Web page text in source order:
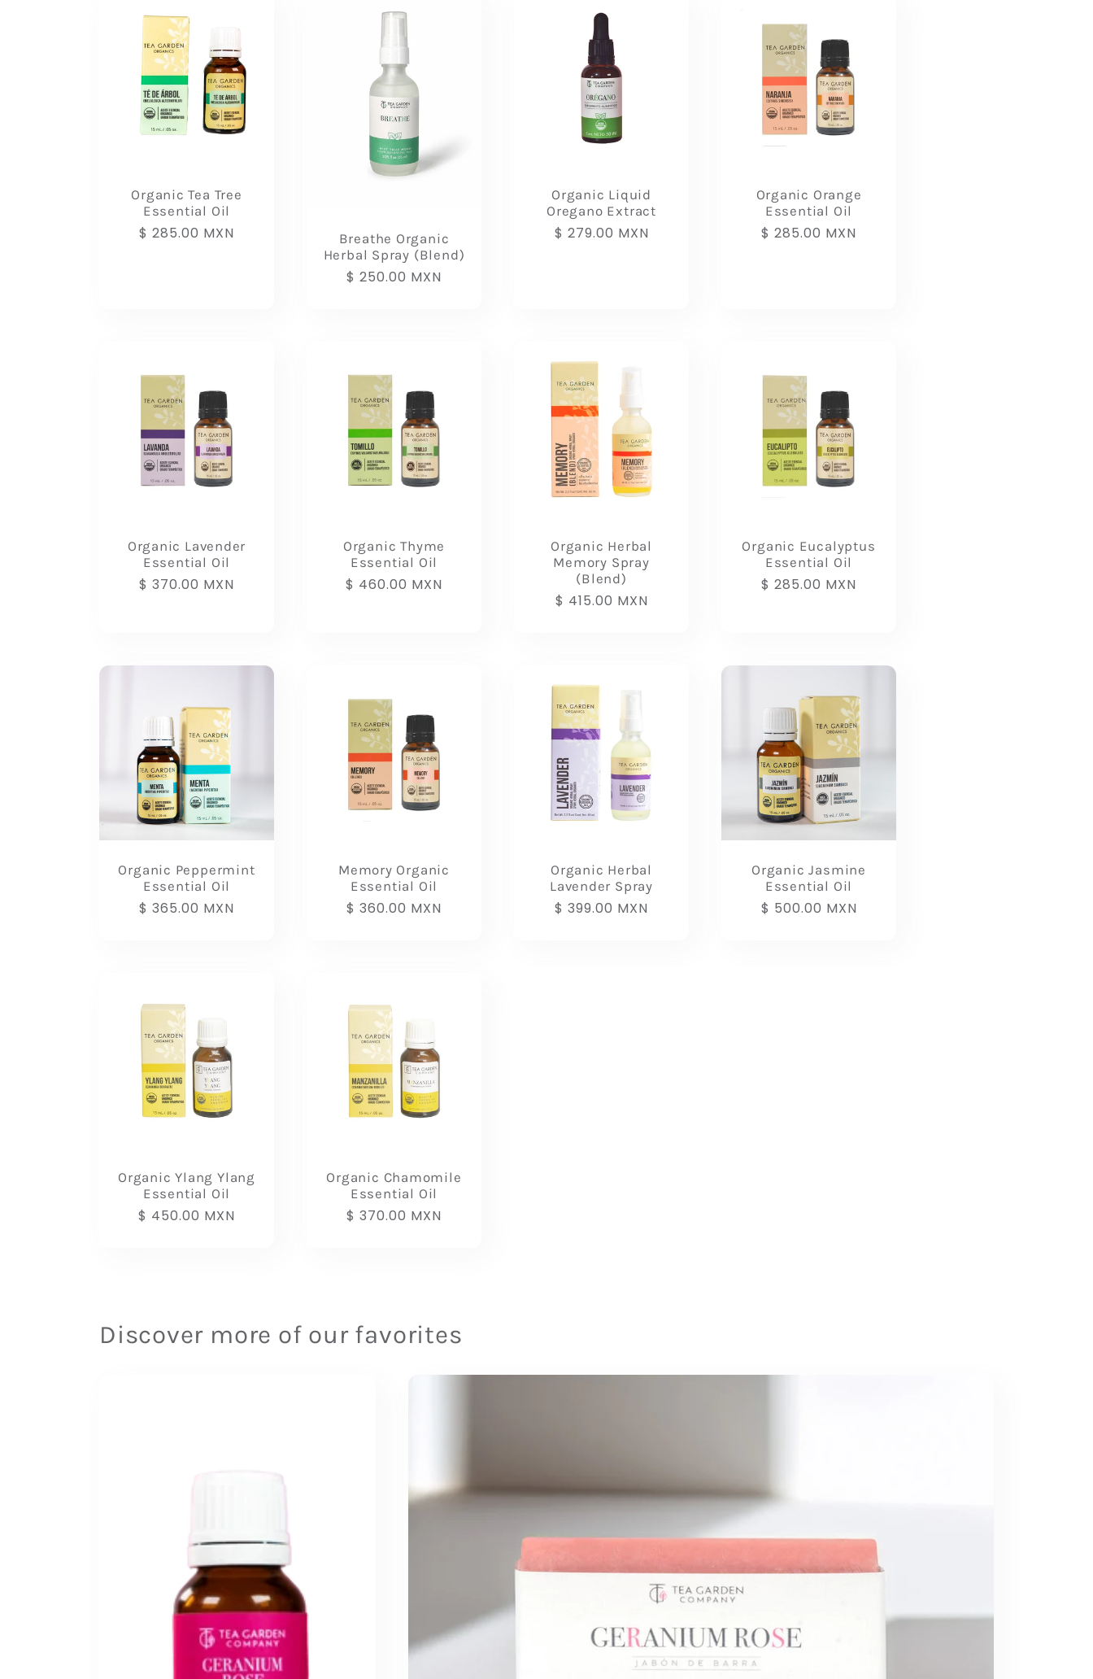
Organic Tea Tree
Essential Oil
Regular
$ 285.00 MXN
Breathe Organic
Herbal Spray (Blend)
Regular
$ 250.00 MXN
Organic Liquid
Oregano Extract
Regular
$ 279.00 MXN
Organic Orange
Essential Oil
Regular
$ 285.00 MXN
Organic Lavender
Essential Oil
Regular
$ 370.00 MXN
Organic Thyme
Essential Oil
Regular
$ 460.00 MXN
Organic Herbal
Memory Spray
(Blend)
Regular
$ 415.00 MXN
Organic Eucalyptus
Essential Oil
Regular
$ 285.00 MXN
Organic Peppermint
Essential Oil
Regular
$ 365.00 MXN
Memory Organic
Essential Oil
Regular
$ 360.00 MXN
Organic Herbal
Lavender Spray
Regular
$ 399.00 MXN
Organic Jasmine
Essential Oil
Regular
$ 500.00 MXN
Organic Ylang Ylang
Essential Oil
Regular
$ 450.00 MXN
Organic Chamomile
Essential Oil
Regular
$ 370.00 MXN
Discover more of our favorites